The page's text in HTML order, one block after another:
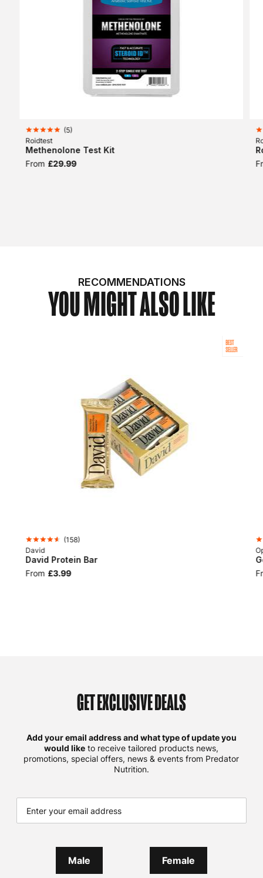
(5)
Roidtest
Methenolone Test Kit
From £29.99
RECOMMENDATIONS
YOU MIGHT ALSO LIKE
BEST
SELLER
(158)
David
David Protein Bar
From £3.99
GET EXCLUSIVE DEALS
Add your email address and what type of update you
would like to receive tailored products news,
promotions, special offers, news & events from Predator
Nutrition.
Male Female